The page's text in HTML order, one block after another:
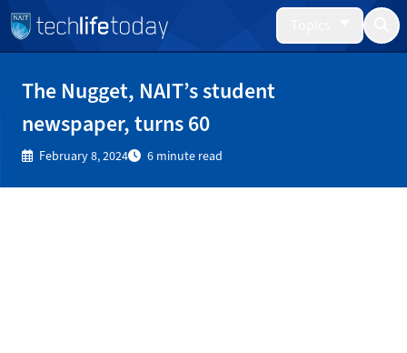
The Nugget, NAIT’s student
newspaper, turns 60
February 8, 2024 6 minute read